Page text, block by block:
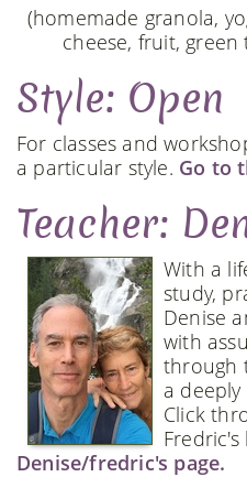
(homemade granola,
cheese, fruit,
Style: Open
For classes and
a particular style. Go to
Teacher:
With a
study,
Denise
with
through
a
Click
Fredric's
Denise/fredric's page.